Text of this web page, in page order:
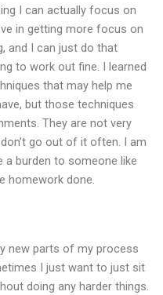
I can actually focus on
in getting more focus on
and I can just do that
to work out fine. I learned
that may help me
but those techniques
They are not very
go out of it often. I am
a burden to someone like
homework done.
new parts of my process
I just want to just sit
doing any harder things.